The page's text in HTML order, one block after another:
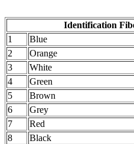
Identification
1
Blue
2
Orange
3
White
4
Green
5
Brown
6
Grey
7
Red
8
Black